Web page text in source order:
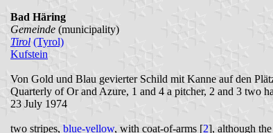
Bad Häring
Gemeinde (municipality)
Tirol (Tyrol)
Kufstein
Von Gold und Blau gevierter Schild mit Kanne auf den
Quarterly of Or and Azure, 1 and 4 a pitcher, 2 and 3 two
23 July 1974
two stripes, blue-yellow, with coat-of-arms [2], although